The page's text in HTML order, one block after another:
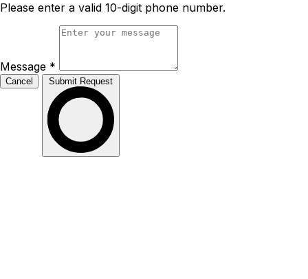
Please enter a valid 10-digit phone number.
Message *
Cancel Submit Request